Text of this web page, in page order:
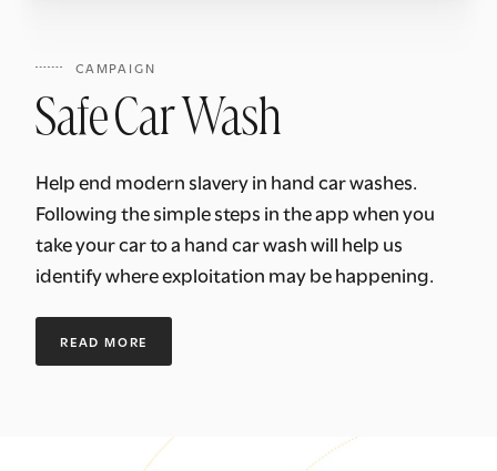
CAMPAIGN
Safe Car Wash
Help end modern slavery in hand car washes.
Following the simple steps in the app when you
take your car to a hand car wash will help us
identify where exploitation may be happening.
READ MORE